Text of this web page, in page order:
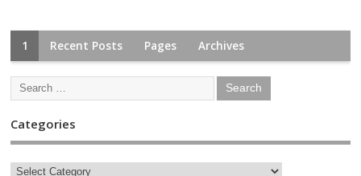
1 Recent Posts Pages Archives
Categories